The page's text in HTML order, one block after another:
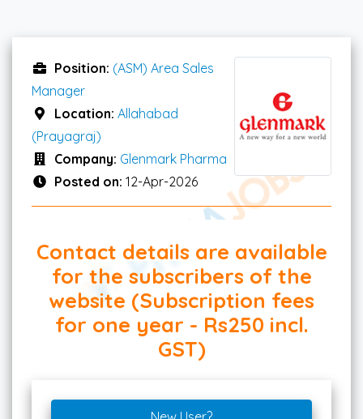
Position: (ASM) Area Sales
Manager
Location: Allahabad
(Prayagraj)
Company: Glenmark Pharma
Posted on: 12-Apr-2026
Contact details are available
for the subscribers of the
website (Subscription fees
for one year - Rs250 incl.
GST)